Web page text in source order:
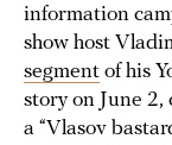
information
show host
segment of his
story on June 2,
a “Vlasov